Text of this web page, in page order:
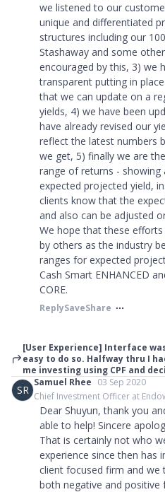
we listened to our
unique and differentiated
structures including our
Stashaway and some
encouraged by this, 3) we
transparent putting in
that we can update on a
yields, 4) we have been
have already revised our
reflect the latest numbers
we get, 5) finally we are
range of returns -
expected projected yield,
clients know that the
and also can be adjusted
We hope that these
by others as the industry
ranges for expected
Cash Smart ENHANCED
CORE.​​​
ReplySaveShare
[User Experience] Interface
easy to do so. Halfway thru I
me investing using CPF and
SR
Samuel Rhee 03 Sep 2020
Chief Investment Officer at
Dear Shuyun, thank you
able to help! Sincere
That is certainly not who
experience since then has
client focused firm and we
both negative and